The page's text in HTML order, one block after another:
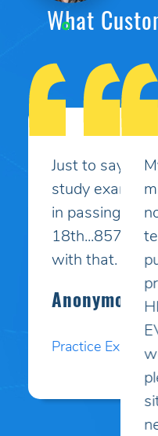
What
My son had
massage
not pass... He
test a 5th time
purchased
program. HE
HIGHER
EVEN
work
pleased.
site on to
needs to test.